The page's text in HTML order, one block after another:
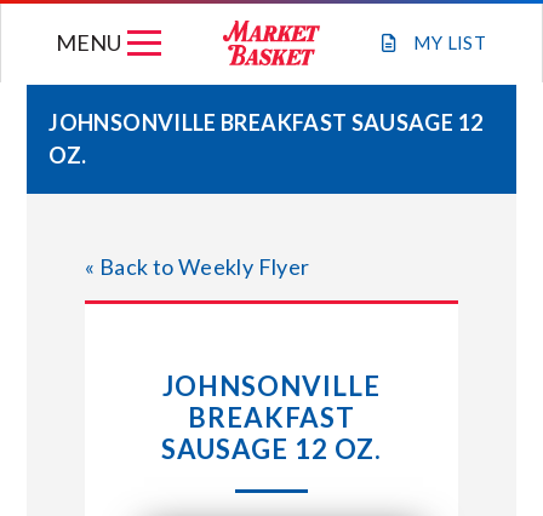
MY LIST
MENU
STORE LOCATIONS
ABOUT US
JOHNSONVILLE BREAKFAST SAUSAGE 12
OZ.
« Back to Weekly Flyer
JOHNSONVILLE
BREAKFAST
SAUSAGE 12 OZ.